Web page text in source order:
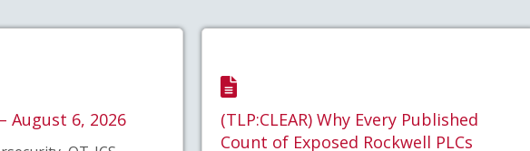
August 6, 2026
(TLP:CLEAR) Why Every Published
Count of Exposed Rockwell PLCs